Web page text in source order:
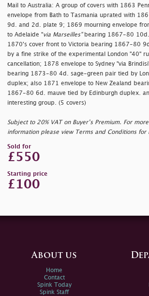
Mail to Australia: A group of covers with 1863
envelope from Bath to Tasmania uprated with
9d. and 2d. plate 9; 1869 mourning envelope
to Adelaide "via Marseilles"bearing 1867-80
1870's cover front to Victoria bearing 1867-80
by a fine strike of the experimental London "40"
cancellation; 1878 envelope to Sydney "via
bearing 1873-80 4d. sage-green pair tied by
duplex; also 1871 envelope to New Zealand
1867-80 6d. mauve tied by Edinburgh duplex. an
interesting group. (5 covers)
Subject to 20% VAT on Buyer’s Premium. For more
information please view Terms and Conditions for
Sold for
£550
Starting price
£100
About us
Home
Contact
Spink Today
Spink Staff